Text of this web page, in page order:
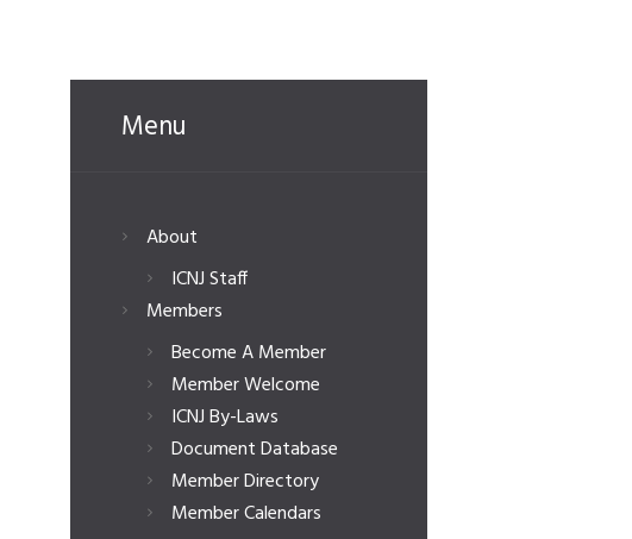
Menu
About
ICNJ Staff
Members
Become A Member
Member Welcome
ICNJ By-Laws
Document Database
Member Directory
Member Calendars